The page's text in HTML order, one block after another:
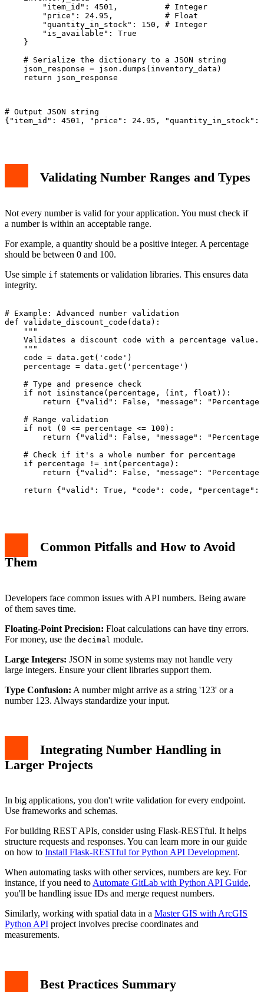
        "item_id": 4501,          # Integer
        "price": 24.95,           # Float
        "quantity_in_stock": 150, # Integer
        "is_available": True
    }
    # Serialize the dictionary to a JSON string
    json_response = json.dumps(inventory_data)
    return json_response
# Output JSON string
{"item_id": 4501, "price": 24.95,
Validating Number Ranges and Types
Not every number is valid for your application. You must check if
a number is within an acceptable range.
For example, a quantity should be a positive integer. A percentage
should be between 0 and 100.
Use simple if statements or validation libraries. This ensures data
integrity.
# Example: Advanced number validation
def validate_discount_code(data):
    """
    Validates a discount code with a percentage value.
    """
    code = data.get('code')
    percentage = data.get('percentage')
    # Type and presence check
    if not isinstance(percentage, (int, float)):
return {"valid": False, "message": "Percentage
    # Range validation
    if not (0 <= percentage <= 100):
return {"valid": False, "message": "Percentage
    # Check if it's a whole number for percentage
    if percentage != int(percentage):
return {"valid": False, "message": "Percentage
return {"valid": True, "code": code, "percentage":
Common Pitfalls and How to Avoid
Them
Developers face common issues with API numbers. Being aware
of them saves time.
Floating-Point Precision: Float calculations can have tiny errors.
For money, use the decimal module.
Large Integers: JSON in some systems may not handle very
large integers. Ensure your client libraries support them.
Type Confusion: A number might arrive as a string '123' or a
number 123. Always standardize your input.
Integrating Number Handling in
Larger Projects
In big applications, you don't write validation for every endpoint.
Use frameworks and schemas.
For building REST APIs, consider using Flask-RESTful. It helps
structure requests and responses. You can learn more in our guide
on how to Install Flask-RESTful for Python API Development.
When automating tasks with other services, numbers are key. For
instance, if you need to Automate GitLab with Python API Guide,
you'll be handling issue IDs and merge request numbers.
Similarly, working with spatial data in a Master GIS with ArcGIS
Python API project involves precise coordinates and
measurements.
Best Practices Summary